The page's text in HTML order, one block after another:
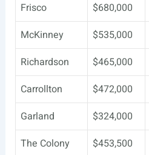
Frisco
$680,000
McKinney
$535,000
Richardson
$465,000
Carrollton
$472,000
Garland
$324,000
The Colony
$453,500